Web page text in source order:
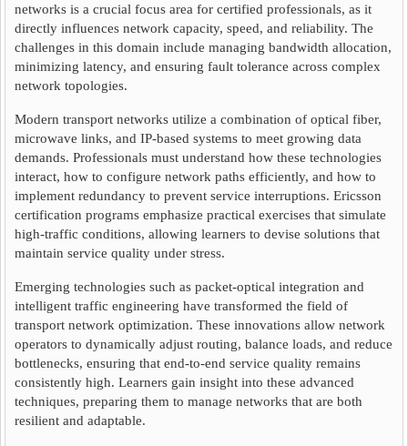
networks is a crucial focus area for certified professionals, as it
directly influences network capacity, speed, and reliability. The
challenges in this domain include managing bandwidth allocation,
minimizing latency, and ensuring fault tolerance across complex
network topologies.
Modern transport networks utilize a combination of optical fiber,
microwave links, and IP-based systems to meet growing data
demands. Professionals must understand how these technologies
interact, how to configure network paths efficiently, and how to
implement redundancy to prevent service interruptions. Ericsson
certification programs emphasize practical exercises that simulate
high-traffic conditions, allowing learners to devise solutions that
maintain service quality under stress.
Emerging technologies such as packet-optical integration and
intelligent traffic engineering have transformed the field of
transport network optimization. These innovations allow network
operators to dynamically adjust routing, balance loads, and reduce
bottlenecks, ensuring that end-to-end service quality remains
consistently high. Learners gain insight into these advanced
techniques, preparing them to manage networks that are both
resilient and adaptable.